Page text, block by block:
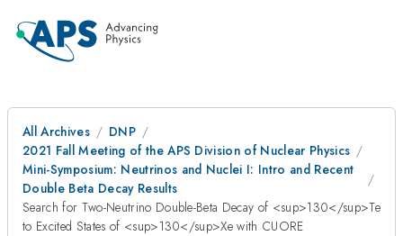
All Archives
DNP
2021 Fall Meeting of the APS Division of Nuclear Physics
Mini-Symposium: Neutrinos and Nuclei I: Intro and Recent
Double Beta Decay Results
Search for Two-Neutrino Double-Beta Decay of <sup>130</sup>Te
to Excited States of <sup>130</sup>Xe with CUORE​